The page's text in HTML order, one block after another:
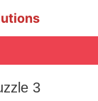
3